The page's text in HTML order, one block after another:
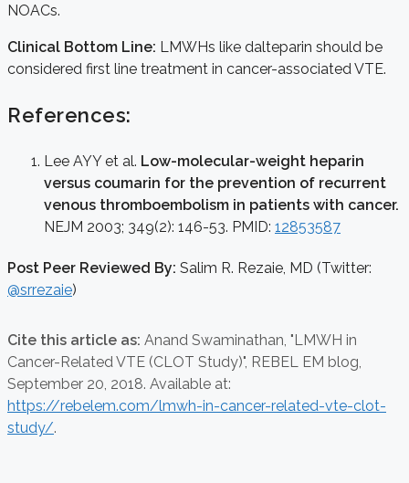
NOACs.
Clinical Bottom Line: LMWHs like dalteparin should be
considered first line treatment in cancer-associated VTE.
References:
Lee AYY et al. Low-molecular-weight heparin
versus coumarin for the prevention of recurrent
venous thromboembolism in patients with cancer.
NEJM 2003; 349(2): 146-53. PMID: 12853587
Post Peer Reviewed By: Salim R. Rezaie, MD (Twitter:
@srrezaie)
Cite this article as: Anand Swaminathan, "LMWH in
Cancer-Related VTE (CLOT Study)", REBEL EM blog,
September 20, 2018. Available at:
https://rebelem.com/lmwh-in-cancer-related-vte-clot-
study/.